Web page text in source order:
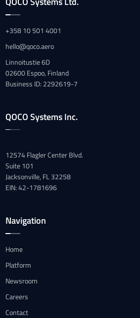
+358 10 501 4001
hello@qoco.aero
Linnoitustie 6D
02600 Espoo, Finland
Business ID: 2292619-7
QOCO Systems Inc.
12574 Flagler Center Blvd.
Suite 101
Jacksonville, FL 32258
EIN: 42-1781696
Navigation
Home
Platform
Newsroom
Careers
Contact